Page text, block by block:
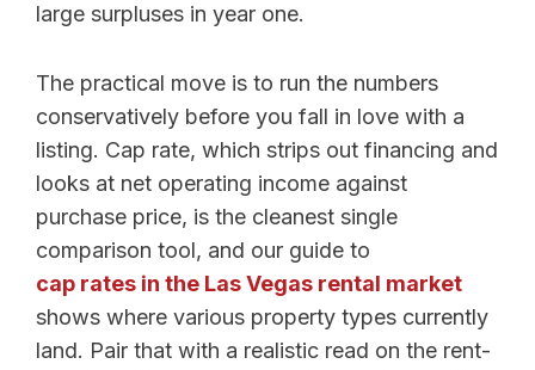
large surpluses in year one.
The practical move is to run the numbers
conservatively before you fall in love with a
listing. Cap rate, which strips out financing and
looks at net operating income against
purchase price, is the cleanest single
comparison tool, and our guide to
cap rates in the Las Vegas rental market
shows where various property types currently
land. Pair that with a realistic read on the rent-